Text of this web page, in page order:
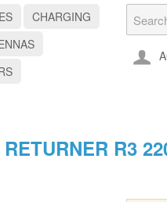
CHARGING
R3